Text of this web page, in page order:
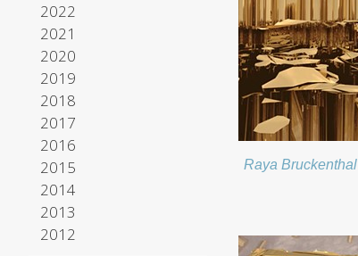
2022
2021
2020
2019
2018
2017
2016
2015
2014
2013
2012
Raya Bruckenthal